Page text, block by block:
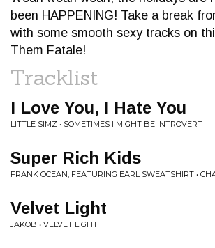
been HAPPENING! Take a break
with some smooth sexy tracks on
Them Fatale!
Tracklist
I Love You, I Hate You
LITTLE SIMZ • SOMETIMES I MIGHT BE INTROVERT
Super Rich Kids
FRANK OCEAN, FEATURING EARL SWEATSHIRT •
Velvet Light
JAKOB • VELVET LIGHT